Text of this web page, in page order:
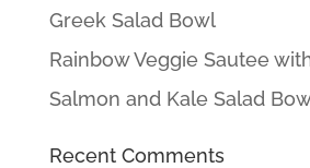
Greek Salad Bowl
Rainbow Veggie Sautee
Salmon and Kale Salad
Recent Comments